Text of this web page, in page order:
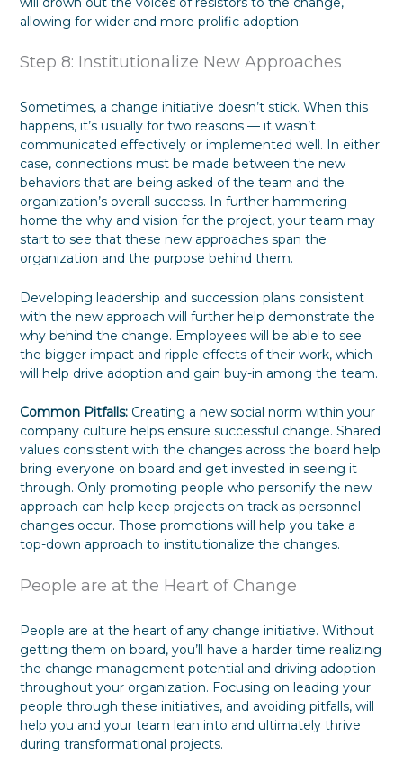
allowing for wider and more prolific adoption.
Step 8: Institutionalize New Approaches
Sometimes, a change initiative doesn’t stick. When this
happens, it’s usually for two reasons — it wasn’t
communicated effectively or implemented well. In either
case, connections must be made between the new
behaviors that are being asked of the team and the
organization’s overall success. In further hammering
home the why and vision for the project, your team may
start to see that these new approaches span the
organization and the purpose behind them.
Developing leadership and succession plans consistent
with the new approach will further help demonstrate the
why behind the change. Employees will be able to see
the bigger impact and ripple effects of their work, which
will help drive adoption and gain buy-in among the team.
Common Pitfalls: Creating a new social norm within your
company culture helps ensure successful change. Shared
values consistent with the changes across the board help
bring everyone on board and get invested in seeing it
through. Only promoting people who personify the new
approach can help keep projects on track as personnel
changes occur. Those promotions will help you take a
top-down approach to institutionalize the changes.
People are at the Heart of Change
People are at the heart of any change initiative. Without
getting them on board, you’ll have a harder time realizing
the change management potential and driving adoption
throughout your organization. Focusing on leading your
people through these initiatives, and avoiding pitfalls, will
help you and your team lean into and ultimately thrive
during transformational projects.